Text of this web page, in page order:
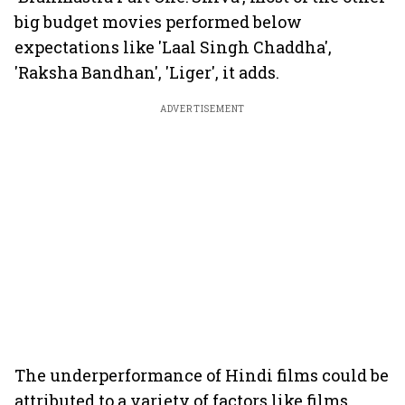
big budget movies performed below
expectations like 'Laal Singh Chaddha',
'Raksha Bandhan', 'Liger', it adds.
ADVERTISEMENT
The underperformance of Hindi films could be
attributed to a variety of factors like films